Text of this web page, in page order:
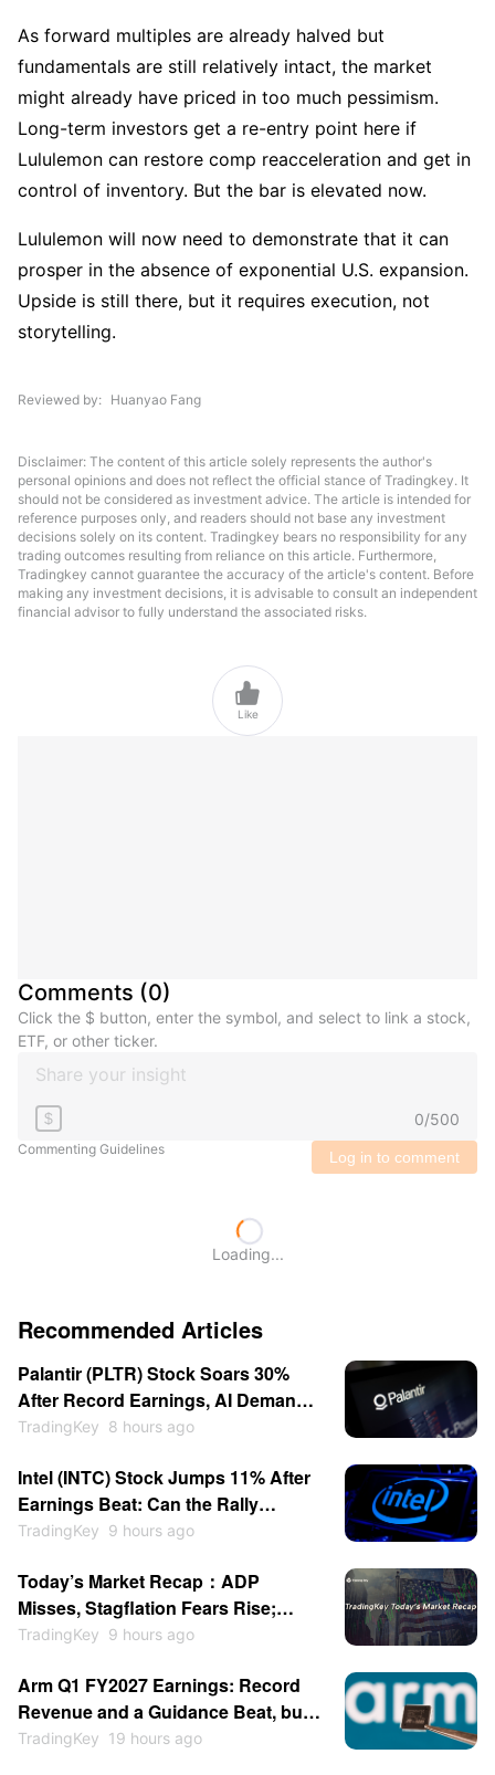
As forward multiples are already halved but
fundamentals are still relatively intact, the market
might already have priced in too much pessimism.
Long-term investors get a re-entry point here if
Lululemon can restore comp reacceleration and get in
control of inventory. But the bar is elevated now.
Lululemon will now need to demonstrate that it can
prosper in the absence of exponential U.S. expansion.
Upside is still there, but it requires execution, not
storytelling.
Reviewed by Huanyao Fang
Disclaimer: The content of this article solely represents the author's
personal opinions and does not reflect the official stance of Tradingkey. It
should not be considered as investment advice. The article is intended for
reference purposes only, and readers should not base any investment
decisions solely on its content. Tradingkey bears no responsibility for any
trading outcomes resulting from reliance on this article. Furthermore,
Tradingkey cannot guarantee the accuracy of the article's content. Before
making any investment decisions, it is advisable to consult an independent
financial advisor to fully understand the associated risks.

Like
Comments (0)
Click the $ button, enter the symbol, and select to link a stock,
ETF, or other ticker.
$ 0/500
Commenting Guidelines Log in to comment
Loading...
Recommended Articles
Palantir (PLTR) Stock Soars 30%
After Record Earnings, AI Demand
and Guidance Boost
TradingKey 8 hours ago
Intel (INTC) Stock Jumps 11% After
Earnings Beat: Can the Rally
Continue in 2026?
TradingKey 9 hours ago
Today’s Market Recap：ADP
Misses, Stagflation Fears Rise;
SanDisk & WDC Plunge After-
TradingKey 9 hours ago
Arm Q1 FY2027 Earnings: Record
Revenue and a Guidance Beat, but
the Stock Sold Off
TradingKey 19 hours ago